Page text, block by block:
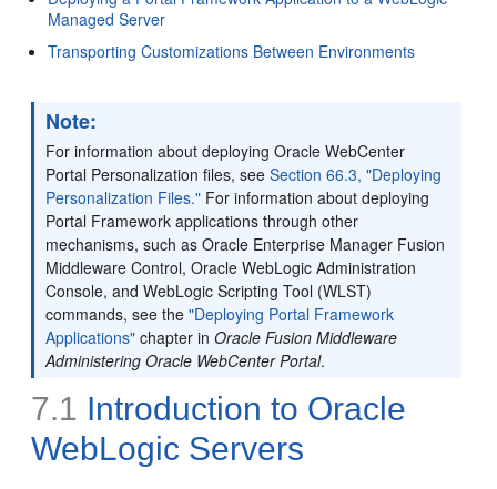
Managed Server
Transporting Customizations Between Environments
Note:
For information about deploying Oracle WebCenter
Portal Personalization files, seeSection 66.3, "Deploying
Personalization Files." For information about deploying
Portal Framework applications through other
mechanisms, such as Oracle Enterprise Manager Fusion
Middleware Control, Oracle WebLogic Administration
Console, and WebLogic Scripting Tool (WLST)
commands, see the"Deploying Portal Framework
Applications" chapter inOracle Fusion Middleware
Administering Oracle WebCenter Portal.
7.1 Introduction to Oracle
WebLogic Servers